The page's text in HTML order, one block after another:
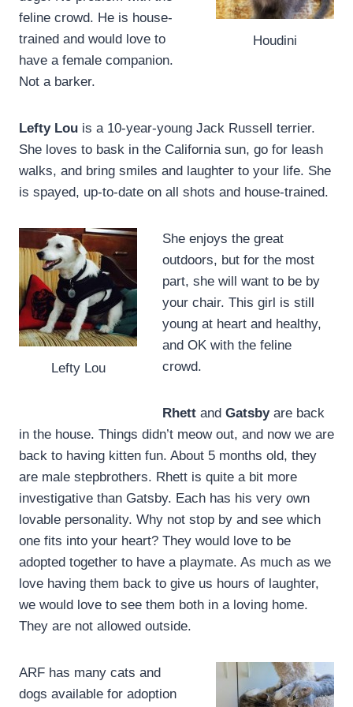
Houdini
feline crowd. He is house-
trained and would love to
have a female companion.
Not a barker.
Lefty Lou is a 10-year-young Jack Russell terrier.
She loves to bask in the California sun, go for leash
walks, and bring smiles and laughter to your life. She
is spayed, up-to-date on all shots and house-trained.
Lefty Lou
She enjoys the great
outdoors, but for the most
part, she will want to be by
your chair. This girl is still
young at heart and healthy,
and OK with the feline
crowd.
Rhett and Gatsbyare back
in the house. Things didn’t meow out, and now we are
back to having kitten fun. About 5 months old, they
are male stepbrothers. Rhett is quite a bit more
investigative than Gatsby. Each has his very own
lovable personality. Why not stop by and see which
one fits into your heart? They would love to be
adopted together to have a playmate. As much as we
love having them back to give us hours of laughter,
we would love to see them both in a loving home.
They are not allowed outside.
ARF has many cats and
dogs available for adoption